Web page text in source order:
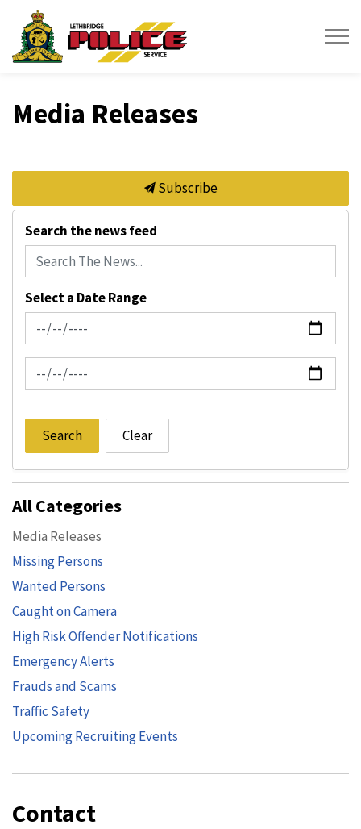
Media Releases
Subscribe
Search the news feed
Select a Date Range
News Feed Search Date From
News Feed Search Date To
Search Clear
All Categories
Media Releases
Missing Persons
Wanted Persons
Caught on Camera
High Risk Offender Notifications
Emergency Alerts
Frauds and Scams
Traffic Safety
Upcoming Recruiting Events
Contact